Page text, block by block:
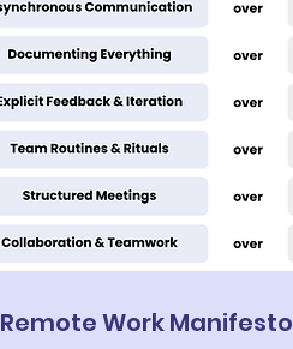
Remote Work Manifesto